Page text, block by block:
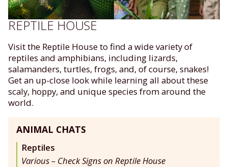
REPTILE HOUSE
Visit the Reptile House to find a wide variety of
reptiles and amphibians, including lizards,
salamanders, turtles, frogs, and, of course, snakes!
Get an up-close look while learning all about these
scaly, hoppy, and unique species from around the
world.
ANIMAL CHATS
Reptiles
Various – Check Signs on Reptile House